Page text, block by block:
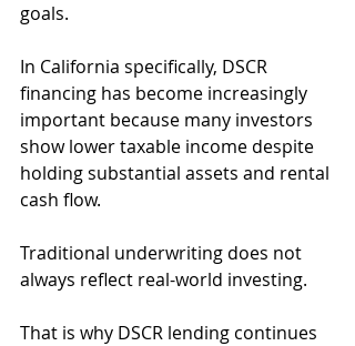
goals.
In California specifically, DSCR
financing has become increasingly
important because many investors
show lower taxable income despite
holding substantial assets and rental
cash flow.
Traditional underwriting does not
always reflect real-world investing.
That is why DSCR lending continues